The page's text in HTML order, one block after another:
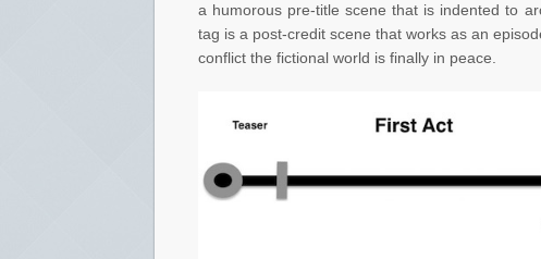
a humorous pre-title scene that is indented to
tag is a post-credit scene that works as an
conflict the fictional world is finally in peace.